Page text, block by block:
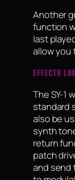
Another
function
last
allow you
EFFECTS
The SY-1
standard
also be
synth
return
patch
and send